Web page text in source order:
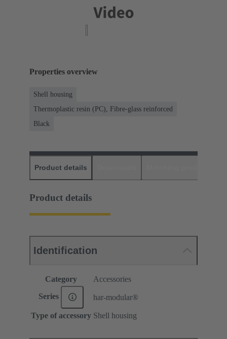
Properties overview
Shell housing
Thermoplastic resin (PC), Fibre-glass reinforced
Black
Product details
Product details
Identification
Category Accessories
Series har-modular®
Type of accessory Shell housing